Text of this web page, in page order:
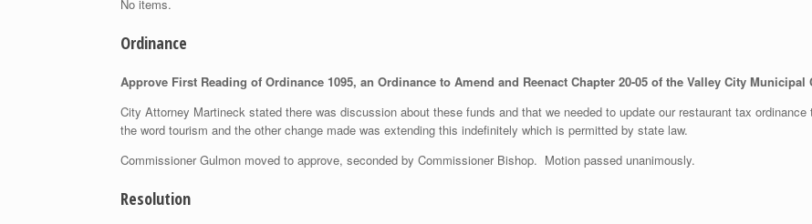
No items.
Ordinance
Approve First Reading of Ordinance 1095, an Ordinance to Amend and Reenact Chapter 20-05 of the Valley City
City Attorney Martineck stated there was discussion about these funds and that we needed to update our restaurant tax
the word tourism and the other change made was extending this indefinitely which is permitted by state law.
Commissioner Gulmon moved to approve, seconded by Commissioner Bishop. Motion passed unanimously.
Resolution